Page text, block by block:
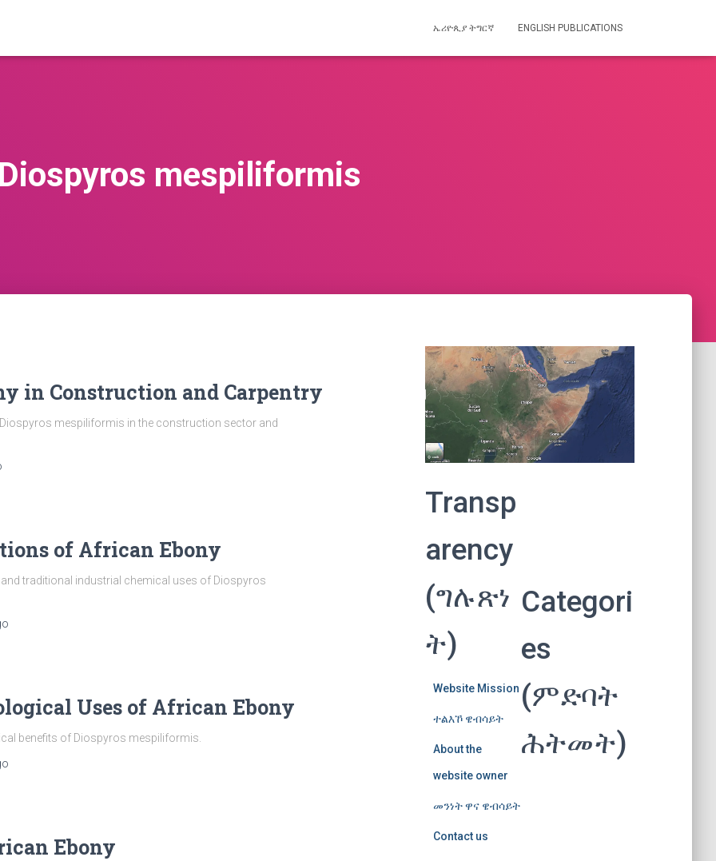
ኤሪዮጲያ ትግርኛ ENGLISH PUBLICATIONS
Diospyros mespiliformis
in Construction and Carpentry
mespiliformis in the construction sector and
of African Ebony
traditional industrial chemical uses of Diospyros
Uses of African Ebony
benefits of Diospyros mespiliformis.
Ebony
Transp
arency
(ግሉጽነ
ት)
Website Mission
ተልእኾ ዌብሳይት
About the
website owner
መንነት ዋና ዌብሳይት
Contact us
Categori
es
(ምድባት
ሕትመት)